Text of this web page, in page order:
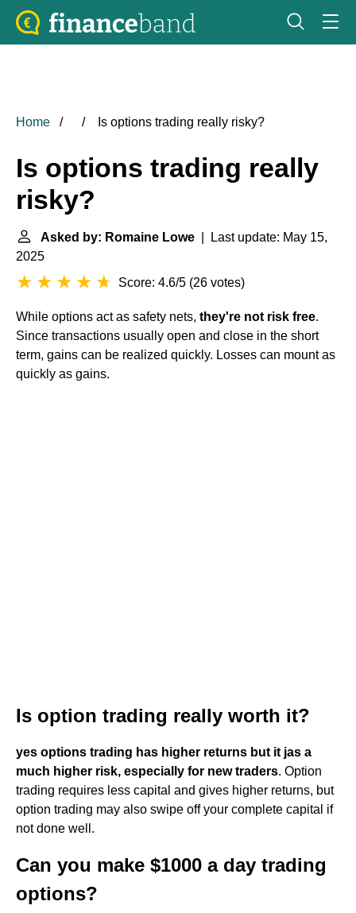
Home Is options trading really risky?
Is options trading really
risky?
Asked by: Romaine Lowe | Last update: May 15,
2025
Score: 4.6/5 (26 votes)
While options act as safety nets, they're not risk free.
Since transactions usually open and close in the short
term, gains can be realized quickly. Losses can mount as
quickly as gains.
Is option trading really worth it?
yes options trading has higher returns but it jas a
much higher risk, especially for new traders. Option
trading requires less capital and gives higher returns, but
option trading may also swipe off your complete capital if
not done well.
Can you make $1000 a day trading
options?